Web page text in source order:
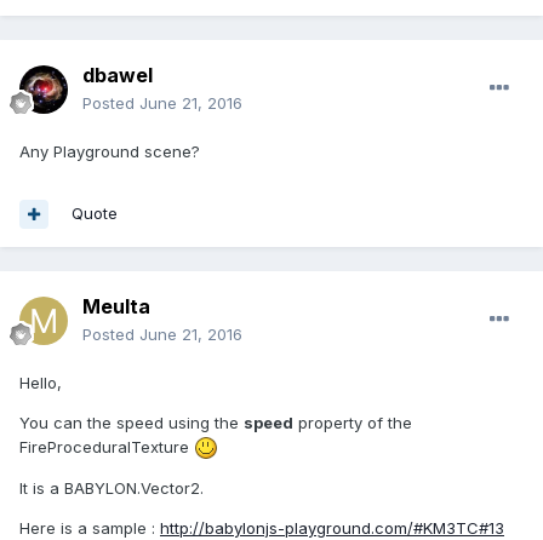
dbawel
Posted June 21, 2016
Any Playground scene?
Quote
Meulta
Posted June 21, 2016
Hello,
You can the speed using the speed property of the
FireProceduralTexture
It is a BABYLON.Vector2.
Here is a sample : http://babylonjs-playground.com/#KM3TC#13